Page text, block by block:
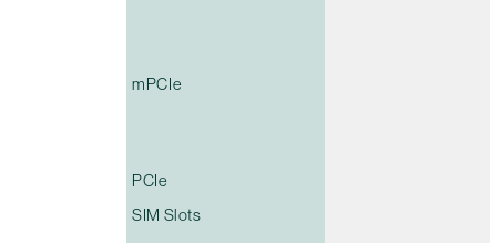
mPCIe
PCIe
SIM Slots